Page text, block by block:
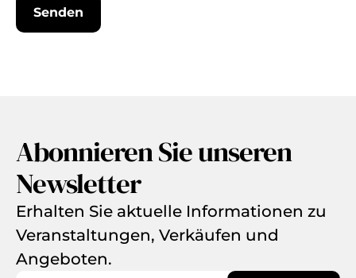
Senden
Abonnieren Sie unseren
Newsletter
Erhalten Sie aktuelle Informationen zu
Veranstaltungen, Verkäufen und
Angeboten.